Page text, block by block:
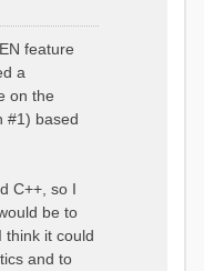
feature
a
on the
#1) based
C++, so I
be to
think it could
and to